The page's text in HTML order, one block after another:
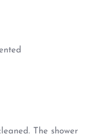
The shower